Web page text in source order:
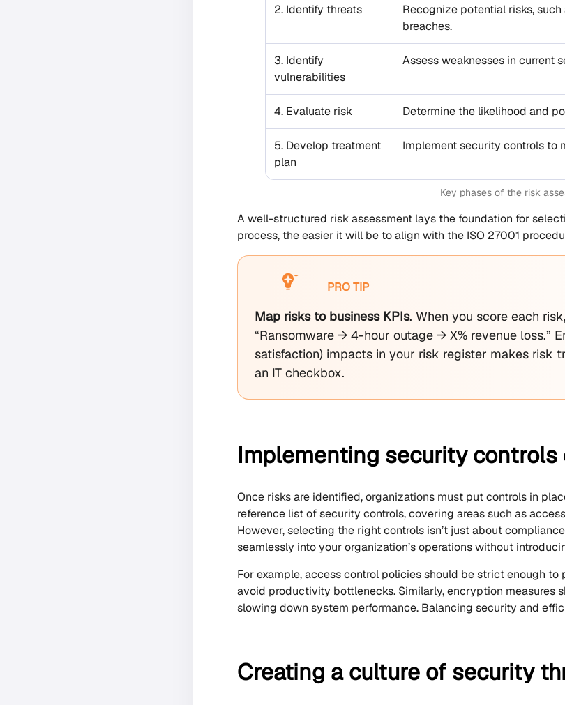
2. Identify threats
Recognize potential risks,
breaches.
3. Identify
vulnerabilities
Assess weaknesses in current
4. Evaluate risk Determine the likelihood and
5. Develop treatment
plan
Implement security controls to
Key phases of the risk
A well-structured risk assessment lays the foundation for
process, the easier it will be to align with the ISO 27001
PRO TIP
Map risks to business KPIs. When you score each
“Ransomware → 4-hour outage → X% revenue loss.”
satisfaction) impacts in your risk register makes risk
an IT checkbox.
Implementing security controls
Once risks are identified, organizations must put controls in
reference list of security controls, covering areas such as
However, selecting the right controls isn’t just about
seamlessly into your organization’s operations without
For example, access control policies should be strict enough
avoid productivity bottlenecks. Similarly, encryption measures
slowing down system performance. Balancing security and
Creating a culture of security